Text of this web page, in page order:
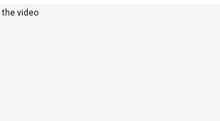
video